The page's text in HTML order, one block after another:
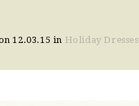
12.03.15 in Holiday Dresses